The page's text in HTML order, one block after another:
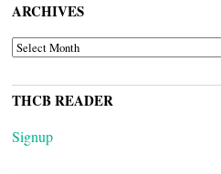
ARCHIVES
ARCHIVES
THCB READER
Signup